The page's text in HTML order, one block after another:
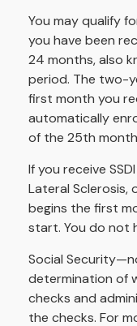
You may qualify
you have been
24 months, also
period. The two-
first month you
automatically
of the 25th
If you receive
Lateral Sclerosis,
begins the first
start. You do not
Social
determination of
checks and
the checks. For